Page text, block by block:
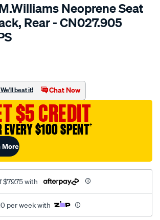
Neoprene Seat
Rear - CN027.905
beat it! Chat Now
$5 CREDIT
EVERY $100 SPENT†
More
with
per week with